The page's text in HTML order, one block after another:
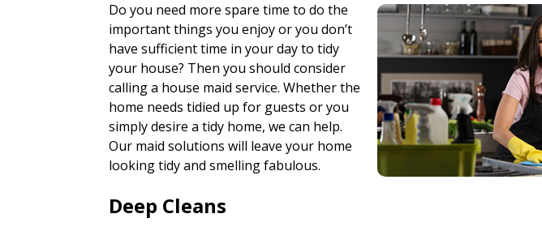
Do you need more spare time to do the
important things you enjoy or you don’t
have sufficient time in your day to tidy
your house? Then you should consider
calling a house maid service. Whether the
home needs tidied up for guests or you
simply desire a tidy home, we can help.
Our maid solutions will leave your home
looking tidy and smelling fabulous.
Deep Cleans